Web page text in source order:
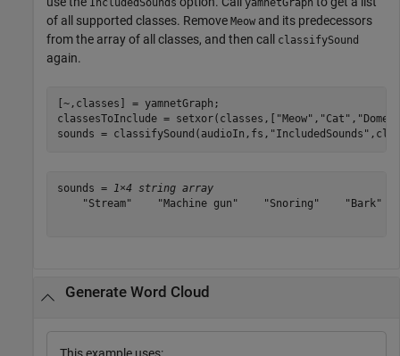
of all supported classes. Remove Meow and its predecessors
from the array of all classes, and then call
classifySound
again.
[~,classes] = yamnetGraph;
classesToInclude = setxor(classes,[
"Meow" , "Cat" ,
sounds = classifySound(audioIn,fs, "IncludedSounds"
sounds = 1×4 string array
    "Stream"    "Machine gun"    "Snoring"    "Bark"
Generate Word Cloud
This example uses: